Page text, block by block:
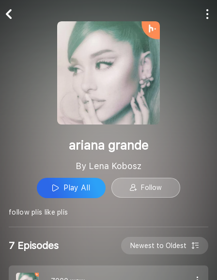
ariana grande
By Lena Kobosz
Play All Follow
follow plis like plis
7 Episodes Newest to Oldest